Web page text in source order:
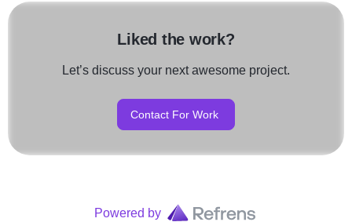
Liked the work?
Let’s discuss your next awesome project.
Contact For Work
Powered by